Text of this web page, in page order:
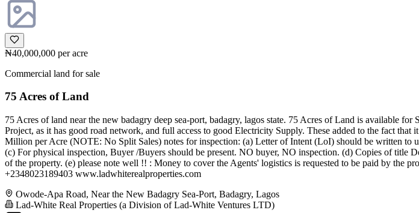
₦40,000,000 per acre
Commercial land for sale
75 Acres of Land
75 Acres of land near the new badagry deep sea-port, badagry, lagos state. 75 Acres of Land is available
Project, as it has good road network, and full access to good Electricity Supply. These added to the fact
Million per Acre (NOTE: No Split Sales) notes for inspection: (a) Letter of Intent (LoI) should be written to
(c) For physical inspection, Buyer /Buyers should be present. NO buyer, NO inspection. (d) Copies of title
of the property. (e) please note well !! : Money to cover the Agents' logistics is requested to be paid by
+2348023189403 www.ladwhiterealproperties.com
Owode-Apa Road, Near the New Badagry Sea-Port, Badagry, Lagos
Lad-White Real Properties (a Division of Lad-White Ventures LTD)